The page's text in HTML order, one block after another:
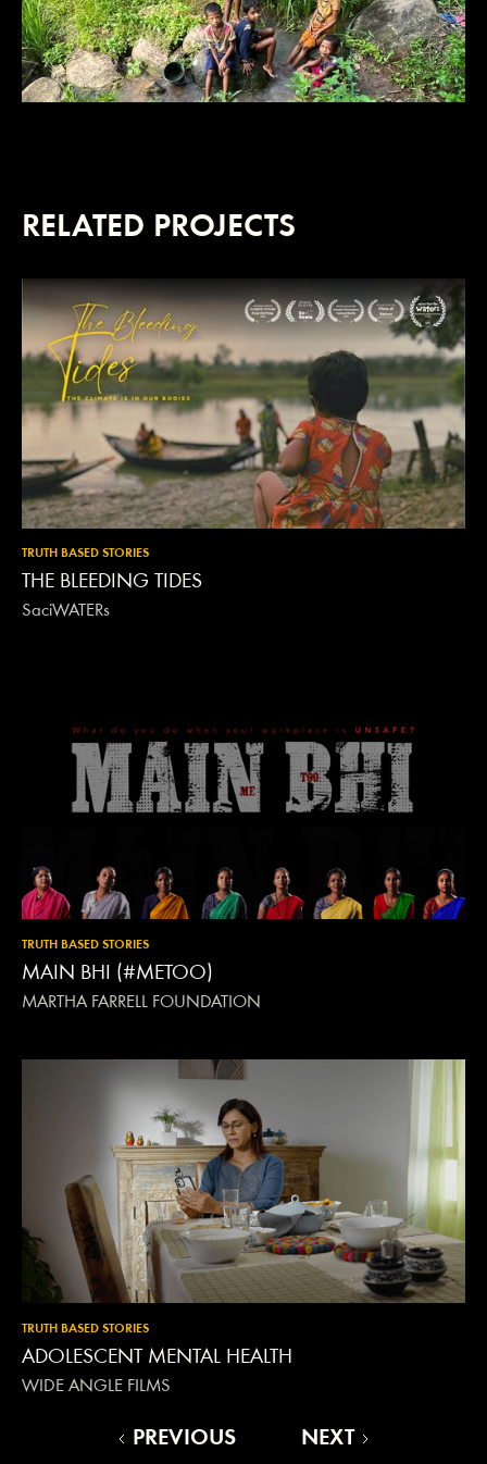
RELATED PROJECTS
TRUTH BASED STORIES
THE BLEEDING TIDES
SaciWATERs
TRUTH BASED STORIES
MAIN BHI (#METOO)
MARTHA FARRELL FOUNDATION
TRUTH BASED STORIES
ADOLESCENT MENTAL HEALTH
WIDE ANGLE FILMS
PREVIOUS NEXT